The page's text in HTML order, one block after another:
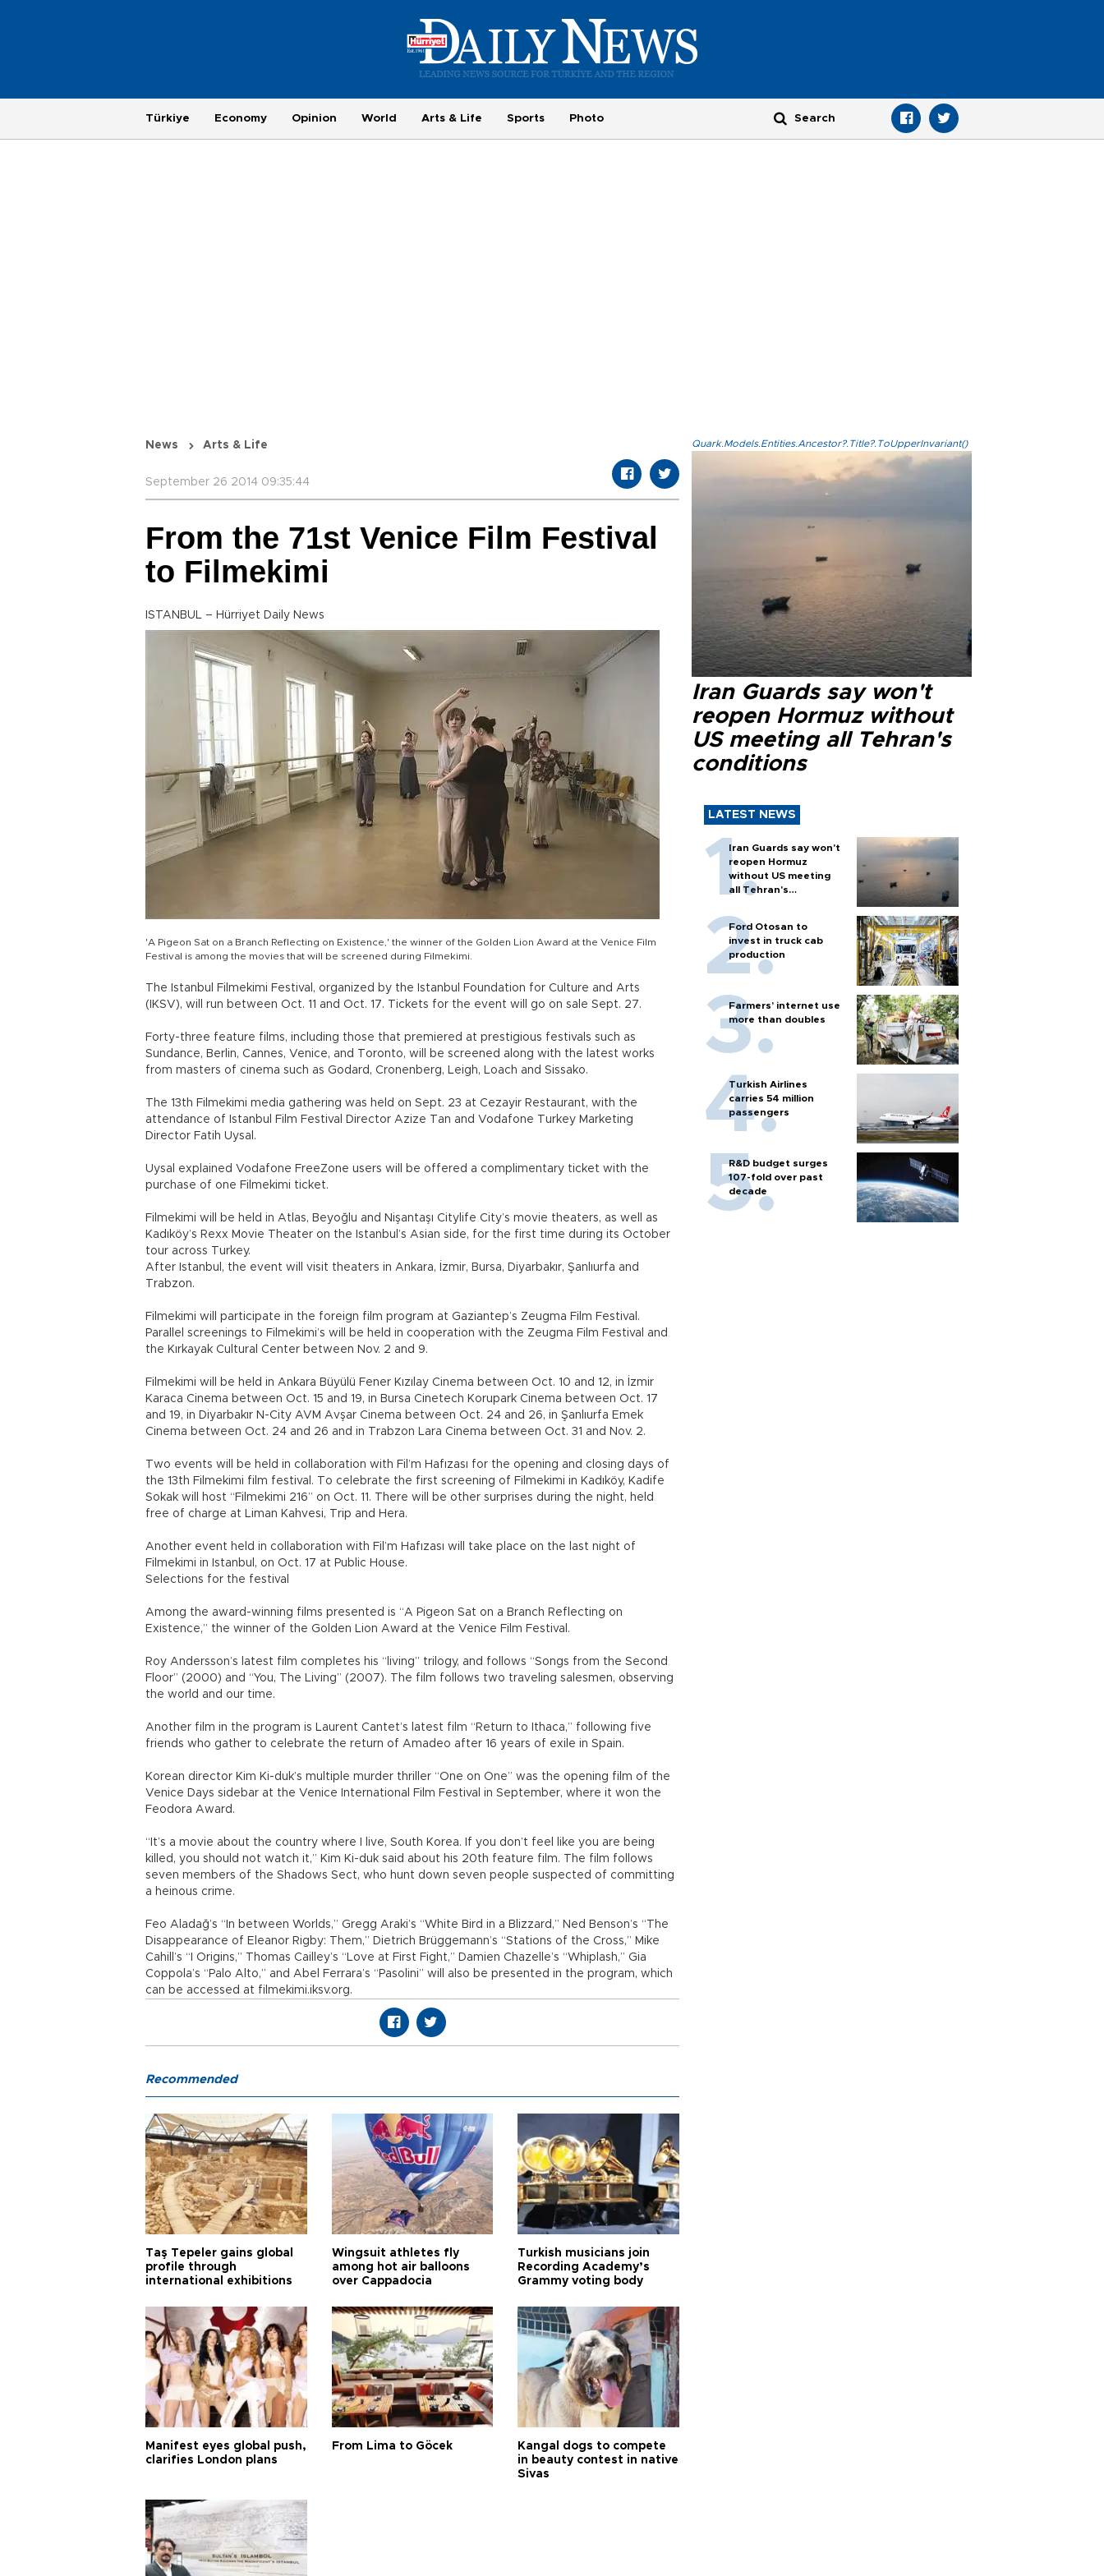
Türkiye Economy Opinion World Arts & Life Sports Photo
News Arts & Life
September 26 2014 09:35:44
From the 71st Venice Film Festival
to Filmekimi
ISTANBUL – Hürriyet Daily News
'A Pigeon Sat on a Branch Reflecting on Existence,' the winner of the Golden Lion Award at the Venice Film
Festival is among the movies that will be screened during Filmekimi.
The Istanbul Filmekimi Festival, organized by the Istanbul Foundation for Culture and Arts
(IKSV), will run between Oct. 11 and Oct. 17. Tickets for the event will go on sale Sept. 27.
Forty-three feature films, including those that premiered at prestigious festivals such as
Sundance, Berlin, Cannes, Venice, and Toronto, will be screened along with the latest works
from masters of cinema such as Godard, Cronenberg, Leigh, Loach and Sissako.
The 13th Filmekimi media gathering was held on Sept. 23 at Cezayir Restaurant, with the
attendance of Istanbul Film Festival Director Azize Tan and Vodafone Turkey Marketing
Director Fatih Uysal.
Uysal explained Vodafone FreeZone users will be offered a complimentary ticket with the
purchase of one Filmekimi ticket.
Filmekimi will be held in Atlas, Beyoğlu and Nişantaşı Citylife City’s movie theaters, as well as
Kadıköy’s Rexx Movie Theater on the Istanbul’s Asian side, for the first time during its October
tour across Turkey.
After Istanbul, the event will visit theaters in Ankara, İzmir, Bursa, Diyarbakır, Şanlıurfa and
Trabzon.
Filmekimi will participate in the foreign film program at Gaziantep’s Zeugma Film Festival.
Parallel screenings to Filmekimi’s will be held in cooperation with the Zeugma Film Festival and
the Kırkayak Cultural Center between Nov. 2 and 9.
Filmekimi will be held in Ankara Büyülü Fener Kızılay Cinema between Oct. 10 and 12, in İzmir
Karaca Cinema between Oct. 15 and 19, in Bursa Cinetech Korupark Cinema between Oct. 17
and 19, in Diyarbakır N-City AVM Avşar Cinema between Oct. 24 and 26, in Şanlıurfa Emek
Cinema between Oct. 24 and 26 and in Trabzon Lara Cinema between Oct. 31 and Nov. 2.
Two events will be held in collaboration with Fil’m Hafızası for the opening and closing days of
the 13th Filmekimi film festival. To celebrate the first screening of Filmekimi in Kadıköy, Kadife
Sokak will host “Filmekimi 216” on Oct. 11. There will be other surprises during the night, held
free of charge at Liman Kahvesi, Trip and Hera.
Another event held in collaboration with Fil’m Hafızası will take place on the last night of
Filmekimi in Istanbul, on Oct. 17 at Public House.
Selections for the festival
Among the award-winning films presented is “A Pigeon Sat on a Branch Reflecting on
Existence,” the winner of the Golden Lion Award at the Venice Film Festival.
Roy Andersson’s latest film completes his “living” trilogy, and follows “Songs from the Second
Floor” (2000) and “You, The Living” (2007). The film follows two traveling salesmen, observing
the world and our time.
Another film in the program is Laurent Cantet’s latest film “Return to Ithaca,” following five
friends who gather to celebrate the return of Amadeo after 16 years of exile in Spain.
Korean director Kim Ki-duk’s multiple murder thriller “One on One” was the opening film of the
Venice Days sidebar at the Venice International Film Festival in September, where it won the
Feodora Award.
“It’s a movie about the country where I live, South Korea. If you don’t feel like you are being
killed, you should not watch it,” Kim Ki-duk said about his 20th feature film. The film follows
seven members of the Shadows Sect, who hunt down seven people suspected of committing
a heinous crime.
Feo Aladağ’s “In between Worlds,” Gregg Araki’s “White Bird in a Blizzard,” Ned Benson’s “The
Disappearance of Eleanor Rigby: Them,” Dietrich Brüggemann’s “Stations of the Cross,” Mike
Cahill’s “I Origins,” Thomas Cailley’s “Love at First Fight,” Damien Chazelle’s “Whiplash,” Gia
Coppola’s “Palo Alto,” and Abel Ferrara’s “Pasolini” will also be presented in the program, which
can be accessed at filmekimi.iksv.org.
Quark.Models.Entities.Ancestor?.Title?.ToUpperInvariant()
Iran Guards say won't
reopen Hormuz without
US meeting all Tehran's
conditions
LATEST NEWS
Iran Guards say won't
reopen Hormuz
without US meeting
all Tehran's
Ford Otosan to
invest in truck cab
production
Farmers’ internet use
more than doubles
Turkish Airlines
carries 54 million
passengers
R&D budget surges
107-fold over past
decade
Recommended
Taş Tepeler gains global
profile through
international exhibitions
Wingsuit athletes fly
among hot air balloons
over Cappadocia
Turkish musicians join
Recording Academy’s
Grammy voting body
Manifest eyes global push,
clarifies London plans
From Lima to Göcek
Kangal dogs to compete
in beauty contest in native
Sivas